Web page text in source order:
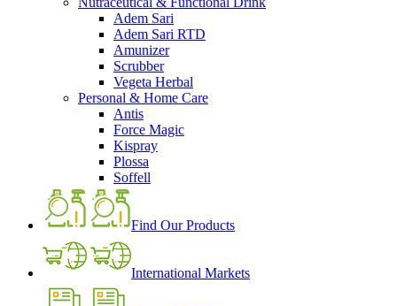
Adem Sari
Adem Sari RTD
Amunizer
Scrubber
Vegeta Herbal
Personal & Home Care
Antis
Force Magic
Kispray
Plossa
Soffell
Find Our Products
International Markets